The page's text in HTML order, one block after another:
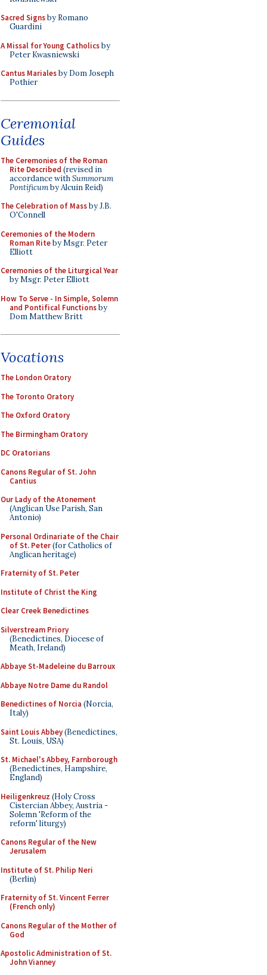
Sacred Signsby Romano
Guardini
A Missal for Young Catholicsby
Peter Kwasniewski
Cantus Marialesby Dom Joseph
Pothier
Ceremonial
Guides
The Ceremonies of the Roman
Rite Described (revised in
accordance withSummorum
Pontificumby Alcuin Reid)
The Celebration of Massby J.B.
O'Connell
Ceremonies of the Modern
Roman Riteby Msgr. Peter
Elliott
Ceremonies of the Liturgical Year
by Msgr. Peter Elliott
How To Serve - In Simple, Solemn
and Pontifical Functionsby
Dom Matthew Britt
Vocations
The London Oratory
The Toronto Oratory
The Oxford Oratory
The Birmingham Oratory
DC Oratorians
Canons Regular of St. John
Cantius
Our Lady of the Atonement
(Anglican Use Parish, San
Antonio)
Personal Ordinariate of the Chair
of St. Peter(for Catholics of
Anglican heritage)
Fraternity of St. Peter
Institute of Christ the King
Clear Creek Benedictines
Silverstream Priory
(Benedictines, Diocese of
Meath, Ireland)
Abbaye St-Madeleine du Barroux
Abbaye Notre Dame du Randol
Benedictines of Norcia (Norcia,
Italy)
Saint Louis Abbey(Benedictines,
St. Louis, USA)
St. Michael's Abbey, Farnborough
(Benedictines, Hampshire,
England)
Heiligenkreuz (Holy Cross
Cistercian Abbey, Austria -
Solemn 'Reform of the
reform' liturgy)
Canons Regular of the New
Jerusalem
Institute of St. Philip Neri
(Berlin)
Fraternity of St. Vincent Ferrer
(French only)
Canons Regular of the Mother of
God
Apostolic Administration of St.
John Vianney